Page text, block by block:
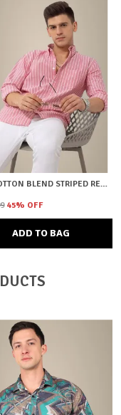
PINK COTTON BLEND STRIPED REGULAR FIT SHIRT FOR MEN
45% OFF
ADD TO BAG